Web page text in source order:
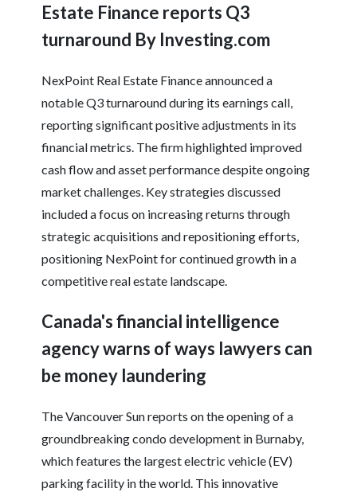
Estate Finance reports Q3
turnaround By Investing.com
NexPoint Real Estate Finance announced a
notable Q3 turnaround during its earnings call,
reporting significant positive adjustments in its
financial metrics. The firm highlighted improved
cash flow and asset performance despite ongoing
market challenges. Key strategies discussed
included a focus on increasing returns through
strategic acquisitions and repositioning efforts,
positioning NexPoint for continued growth in a
competitive real estate landscape.
Canada's financial intelligence
agency warns of ways lawyers can
be money laundering
The Vancouver Sun reports on the opening of a
groundbreaking condo development in Burnaby,
which features the largest electric vehicle (EV)
parking facility in the world. This innovative